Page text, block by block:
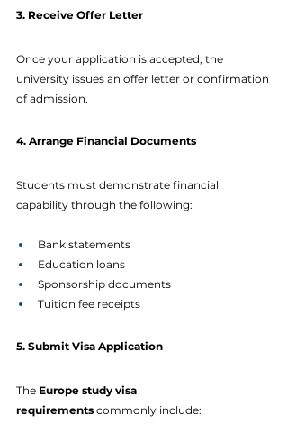
3. Receive Offer Letter
Once your application is accepted, the
university issues an offer letter or confirmation
of admission.
4. Arrange Financial Documents
Students must demonstrate financial
capability through the following:
Bank statements
Education loans
Sponsorship documents
Tuition fee receipts
5. Submit Visa Application
The Europe study visa
requirements commonly include: